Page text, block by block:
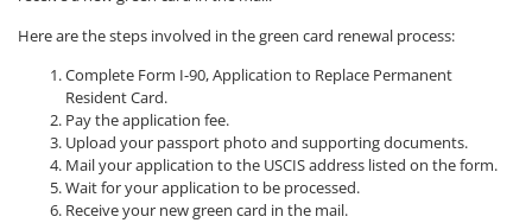
Here are the steps involved in the green card renewal process:
Complete Form I-90, Application to Replace Permanent
Resident Card.
Pay the application fee.
Upload your passport photo and supporting documents.
Mail your application to the USCIS address listed on the form.
Wait for your application to be processed.
Receive your new green card in the mail.